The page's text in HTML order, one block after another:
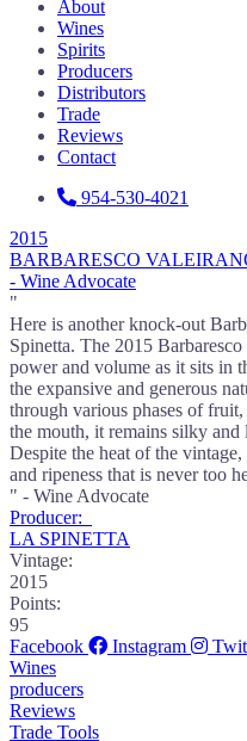
About
Wines
Spirits
Producers
Distributors
Trade
Reviews
Contact
954-530-4021
2015
BARBARESCO
- Wine Advocate
"
Here is another knock-out
Spinetta. The 2015
power and volume as it sits in
the expansive and generous
through various phases of
the mouth, it remains silky and
Despite the heat of the
and ripeness that is never too
" - Wine Advocate
Producer:
LA SPINETTA
Vintage:
2015
Points:
95
Facebook
Instagram
Wines
producers
Reviews
Trade Tools